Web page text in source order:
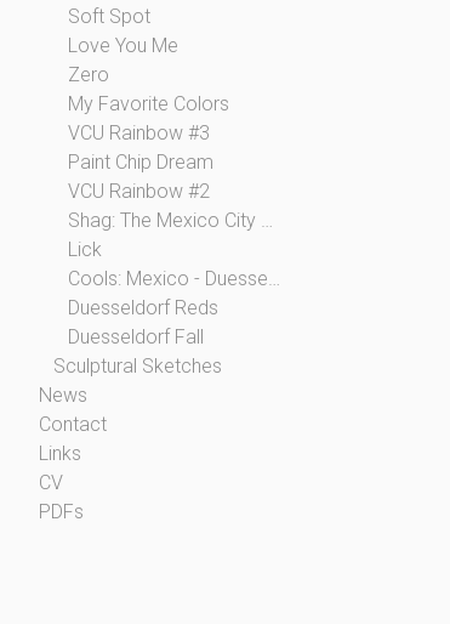
Soft Spot
Love You Me
Zero
My Favorite Colors
VCU Rainbow #3
Paint Chip Dream
VCU Rainbow #2
Shag: The Mexico City Collection
Lick
Cools: Mexico - Duesseldorf
Duesseldorf Reds
Duesseldorf Fall
Sculptural Sketches
News
Contact
Links
CV
PDFs